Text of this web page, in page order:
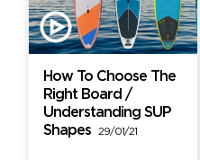
How To Choose The
Right Board /
Understanding SUP
Shapes
29/01/21